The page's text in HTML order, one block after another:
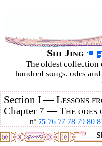
Shi Jing
The oldest collection
hundred songs, odes
Section I —Lessons
Chapter 7 —The
nº 75 76 77 78 79 80